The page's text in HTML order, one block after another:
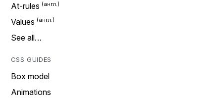
At-rules
Values
See all…
CSS GUIDES
Box model
Animations